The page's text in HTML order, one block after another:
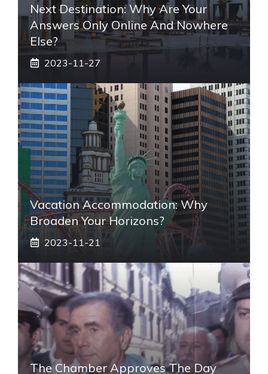
Next Destination: Why Are Your
Answers Only Online And Nowhere
Else?
2023-11-27
Vacation Accommodation: Why
Broaden Your Horizons?
2023-11-21
The Chamber Approves The Day